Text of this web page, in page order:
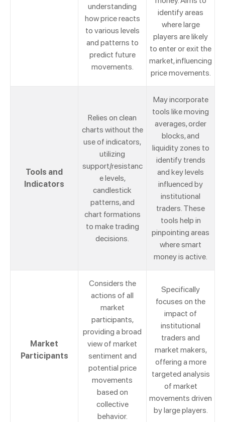
understanding
how price reacts
to various levels
and patterns to
predict future
movements.
identify areas
where large
players are likely
to enter or exit the
market, influencing
price movements.
Tools and
Indicators
Relies on clean
charts without the
use of indicators,
utilizing
support/resistanc
e levels,
candlestick
patterns, and
chart formations
to make trading
decisions.
May incorporate
tools like moving
averages, order
blocks, and
liquidity zones to
identify trends
and key levels
influenced by
institutional
traders. These
tools help in
pinpointing areas
where smart
money is active.
Market
Participants
Considers the
actions of all
market
participants,
providing a broad
view of market
sentiment and
potential price
movements
based on
collective
behavior.
Specifically
focuses on the
impact of
institutional
traders and
market makers,
offering a more
targeted analysis
of market
movements driven
by large players.